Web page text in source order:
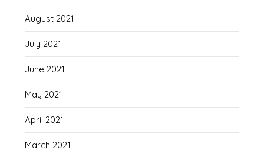
August 2021
July 2021
June 2021
May 2021
April 2021
March 2021